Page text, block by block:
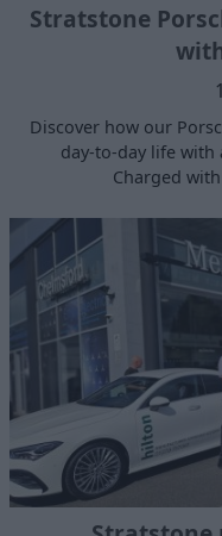
Stratstone
Discover how our
day-to-day life with
Charged